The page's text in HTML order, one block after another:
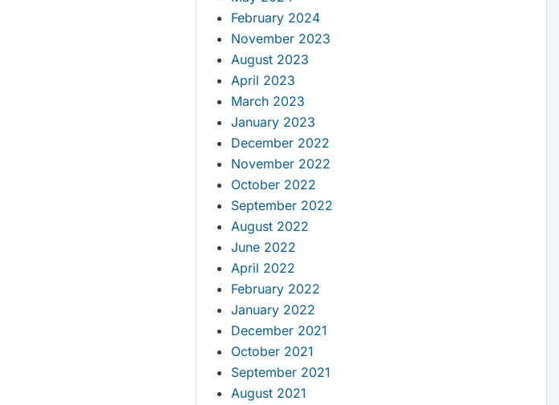
February 2024
November 2023
August 2023
April 2023
March 2023
January 2023
December 2022
November 2022
October 2022
September 2022
August 2022
June 2022
April 2022
February 2022
January 2022
December 2021
October 2021
September 2021
August 2021